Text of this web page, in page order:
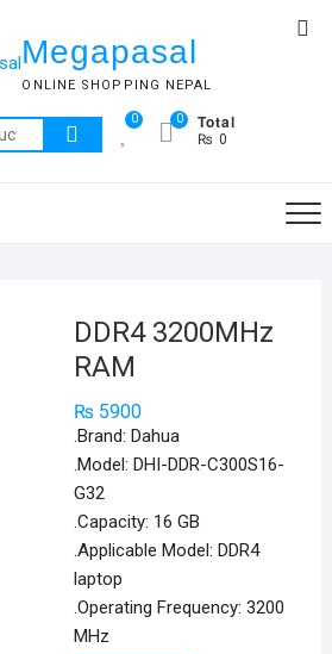
Megapasal
ONLINE SHOPPING NEPAL
Search
for:
0 Total
₨ 0
0
DDR4 3200MHz
RAM
₨ 5900
.Brand: Dahua
.Model: DHI-DDR-C300S16-
G32
.Capacity: 16 GB
.Applicable Model: DDR4
laptop
.Operating Frequency: 3200
MHz